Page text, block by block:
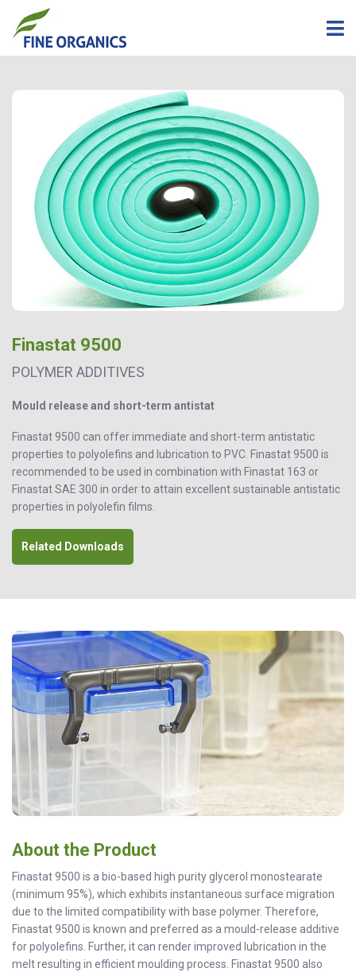
Finastat 9500
POLYMER ADDITIVES
Mould release and short-term antistat
Finastat 9500 can offer immediate and short-term antistatic
properties to polyolefins and lubrication to PVC. Finastat 9500 is
recommended to be used in combination with Finastat 163 or
Finastat SAE 300 in order to attain excellent sustainable antistatic
properties in polyolefin films.
Related Downloads
About the Product
Finastat 9500 is a bio-based high purity glycerol monostearate
(minimum 95%), which exhibits instantaneous surface migration
due to the limited compatibility with base polymer. Therefore,
Finastat 9500 is known and preferred as a mould-release additive
for polyolefins. Further, it can render improved lubrication in the
melt resulting in efficient moulding process. Finastat 9500 also